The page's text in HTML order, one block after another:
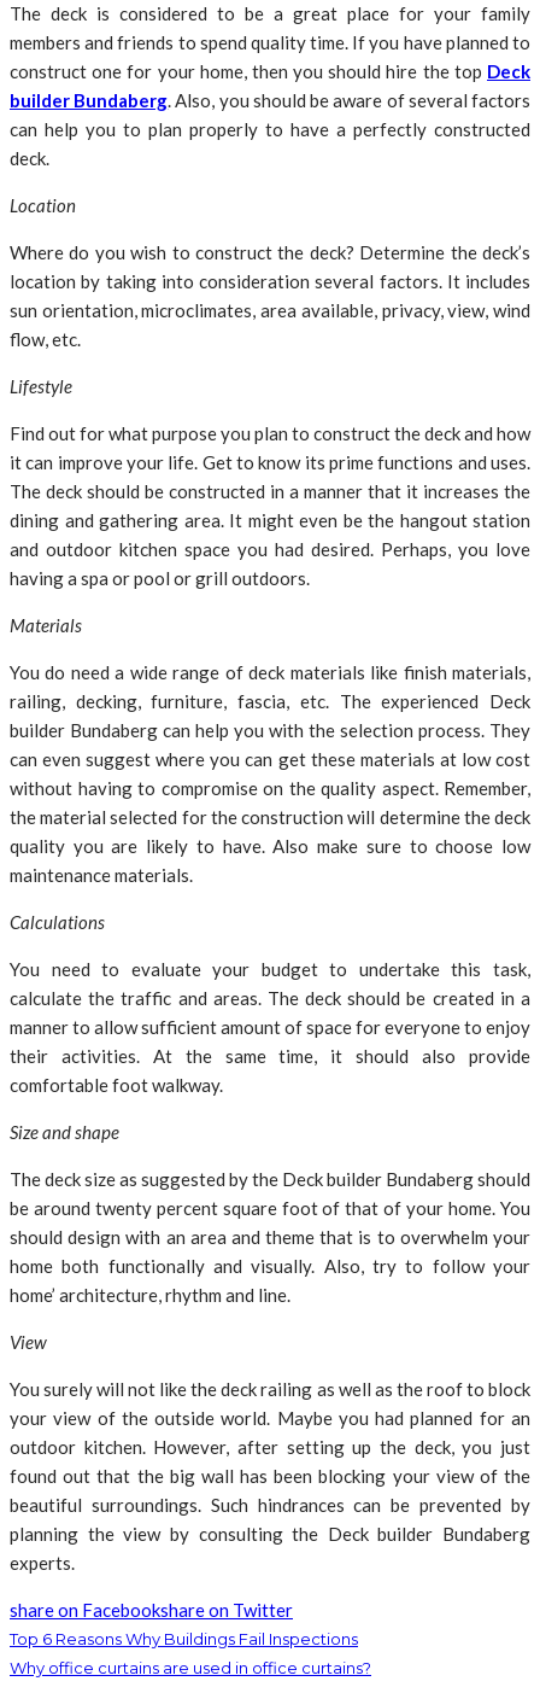
The deck is considered to be a great place for your family
members and friends to spend quality time. If you have planned to
construct one for your home, then you should hire the top Deck
builder Bundaberg . Also, you should be aware of several factors
can help you to plan properly to have a perfectly constructed
deck.
Location
Where do you wish to construct the deck? Determine the deck’s
location by taking into consideration several factors. It includes
sun orientation, microclimates, area available, privacy, view, wind
flow, etc.
Lifestyle
Find out for what purpose you plan to construct the deck and how
it can improve your life. Get to know its prime functions and uses.
The deck should be constructed in a manner that it increases the
dining and gathering area. It might even be the hangout station
and outdoor kitchen space you had desired. Perhaps, you love
having a spa or pool or grill outdoors.
Materials
You do need a wide range of deck materials like finish materials,
railing, decking, furniture, fascia, etc. The experienced Deck
builder Bundaberg can help you with the selection process. They
can even suggest where you can get these materials at low cost
without having to compromise on the quality aspect. Remember,
the material selected for the construction will determine the deck
quality you are likely to have. Also make sure to choose low
maintenance materials.
Calculations
You need to evaluate your budget to undertake this task,
calculate the traffic and areas. The deck should be created in a
manner to allow sufficient amount of space for everyone to enjoy
their activities. At the same time, it should also provide
comfortable foot walkway.
Size and shape
The deck size as suggested by the Deck builder Bundaberg should
be around twenty percent square foot of that of your home. You
should design with an area and theme that is to overwhelm your
home both functionally and visually. Also, try to follow your
home’ architecture, rhythm and line.
View
You surely will not like the deck railing as well as the roof to block
your view of the outside world. Maybe you had planned for an
outdoor kitchen. However, after setting up the deck, you just
found out that the big wall has been blocking your view of the
beautiful surroundings. Such hindrances can be prevented by
planning the view by consulting the Deck builder Bundaberg
experts.
share on Facebookshare on Twitter
Top 6 Reasons Why Buildings Fail Inspections
Why office curtains are used in office curtains?